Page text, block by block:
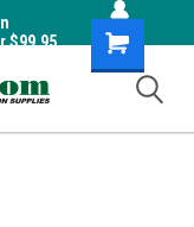
$99.95
Shopping
Cart